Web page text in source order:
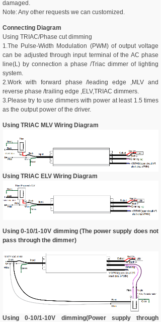
damaged.
Note: Any other requests we can customized.
Connecting Diagram
Using TRIAC/Phase cut dimming
1.The Pulse-Width Modulation (PWM) of output voltage
can be adjusted through input terminal of the AC phase
line(L) by connection a phase /Triac dimmer of lighting
system.
2.Work with forward phase /leading edge ,MLV and
reverse phase /trailing edge ,ELV,TRIAC dimmers.
3.Please try to use dimmers with power at least 1.5 times
as the output power of the driver.
Using TRIAC MLV Wiring Diagram
Using TRIAC ELV Wiring Diagram
Using 0-10/1-10V dimming (The power supply does not
pass through the dimmer)
Using 0-10/1-10V dimming(Power supply through